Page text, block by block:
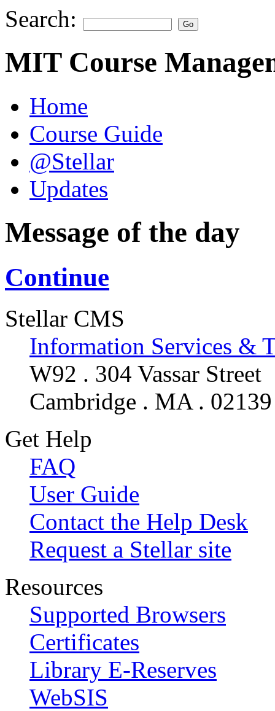
Search:
MIT Course
Home
Course Guide
@Stellar
Updates
Message of the day
Continue
Stellar CMS
Information Services &
W92 . 304 Vassar Street
Cambridge . MA . 02139
Get Help
FAQ
User Guide
Contact the Help Desk
Request a Stellar site
Resources
Supported Browsers
Certificates
Library E-Reserves
WebSIS